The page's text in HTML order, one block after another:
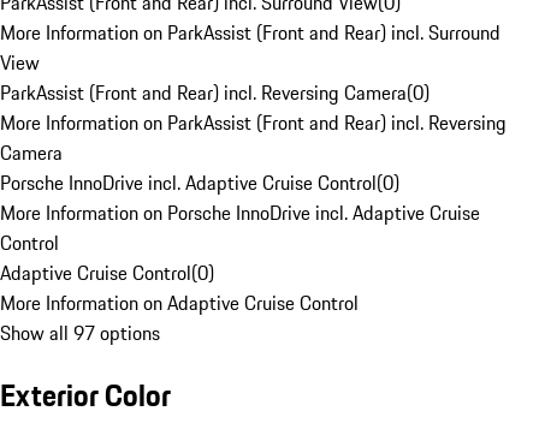
More Information on ParkAssist (Front and Rear) incl. Surround
View
ParkAssist (Front and Rear) incl. Reversing Camera(0)
More Information on ParkAssist (Front and Rear) incl. Reversing
Camera
Porsche InnoDrive incl. Adaptive Cruise Control(0)
More Information on Porsche InnoDrive incl. Adaptive Cruise
Control
Adaptive Cruise Control(0)
More Information on Adaptive Cruise Control
Show all 97 options
Exterior Color